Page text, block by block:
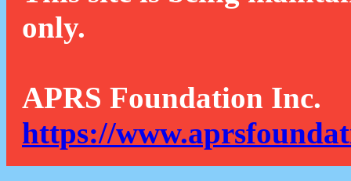
only.
APRS Foundation Inc.
https://